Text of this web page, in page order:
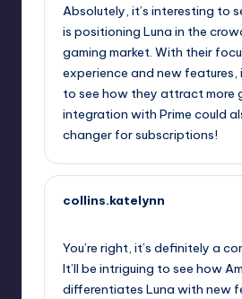
Absolutely, it’s interesting to
is positioning Luna in the
gaming market. With their
experience and new features,
to see how they attract more
integration with Prime could
changer for subscriptions!
collins.katelynn
You’re right, it’s definitely a
It’ll be intriguing to see how
differentiates Luna with new